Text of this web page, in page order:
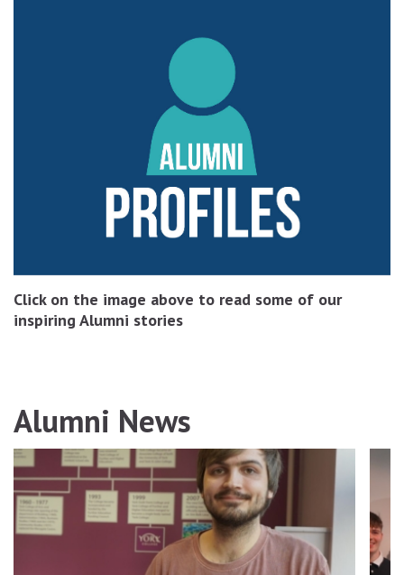
Click on the image above to read some of our
inspiring Alumni stories
Alumni News